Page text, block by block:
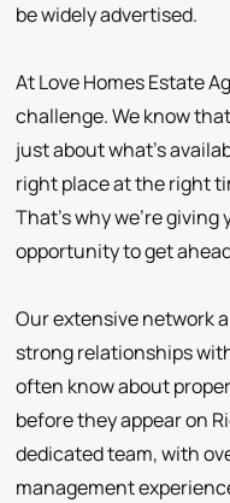
be widely advertised.
At Love Homes Estate
challenge. We know
just about what's
right place at the right
That's why we're giving
opportunity to get
Our extensive network
strong relationships
often know about
before they appear on
dedicated team, with
management